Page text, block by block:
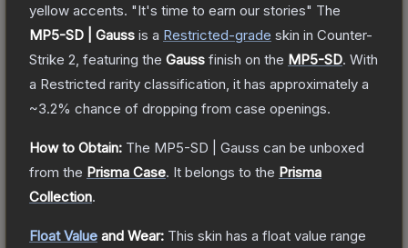
yellow accents. "It's time to earn our stories" The
MP5-SD | Gauss is a Restricted-grade skin in Counter-
Strike 2 , featuring the Gauss finish on the MP5-SD. With
a Restricted rarity classification, it has approximately a
~3.2% chance of dropping from case openings.
How to Obtain: The MP5-SD | Gauss can be unboxed
from the Prisma Case. It belongs to the Prisma
Collection.
Float Value and Wear: This skin has a float value range